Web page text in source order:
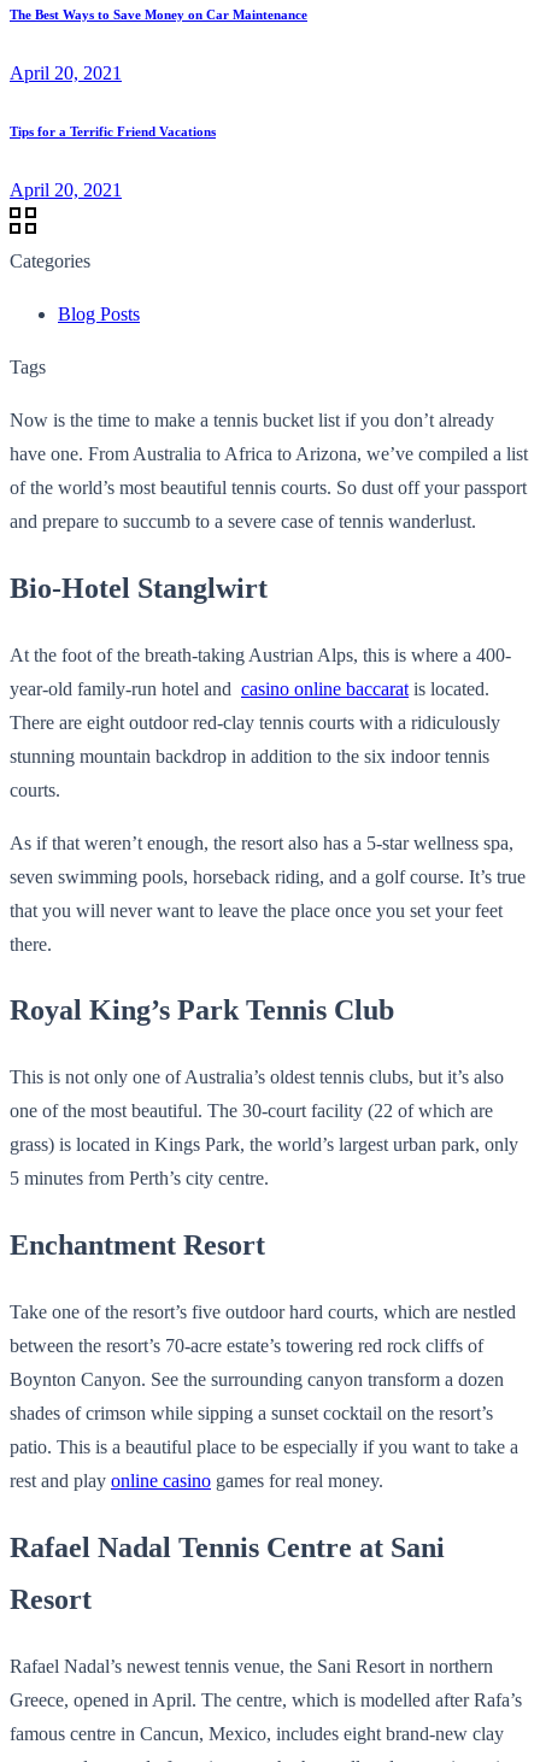
The Best Ways to Save Money on Car Maintenance
April 20, 2021
Tips for a Terrific Friend Vacations
April 20, 2021
Categories
Blog Posts
Tags
Now is the time to make a tennis bucket list if you don’t already
have one. From Australia to Africa to Arizona, we’ve compiled a list
of the world’s most beautiful tennis courts. So dust off your passport
and prepare to succumb to a severe case of tennis wanderlust.
Bio-Hotel Stanglwirt
At the foot of the breath-taking Austrian Alps, this is where a 400-
year-old family-run hotel and casino online baccarat is located.
There are eight outdoor red-clay tennis courts with a ridiculously
stunning mountain backdrop in addition to the six indoor tennis
courts.
As if that weren’t enough, the resort also has a 5-star wellness spa,
seven swimming pools, horseback riding, and a golf course. It’s true
that you will never want to leave the place once you set your feet
there.
Royal King’s Park Tennis Club
This is not only one of Australia’s oldest tennis clubs, but it’s also
one of the most beautiful. The 30-court facility (22 of which are
grass) is located in Kings Park, the world’s largest urban park, only
5 minutes from Perth’s city centre.
Enchantment Resort
Take one of the resort’s five outdoor hard courts, which are nestled
between the resort’s 70-acre estate’s towering red rock cliffs of
Boynton Canyon. See the surrounding canyon transform a dozen
shades of crimson while sipping a sunset cocktail on the resort’s
patio. This is a beautiful place to be especially if you want to take a
rest and play online casino games for real money.
Rafael Nadal Tennis Centre at Sani
Resort
Rafael Nadal’s newest tennis venue, the Sani Resort in northern
Greece, opened in April. The centre, which is modelled after Rafa’s
famous centre in Cancun, Mexico, includes eight brand-new clay